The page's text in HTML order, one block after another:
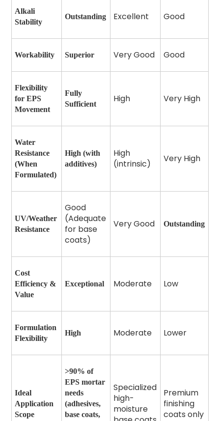
Alkali
Stability
Outstanding Excellent Good
Workability Superior Very Good Good
Flexibility
for EPS
Movement
Fully
Sufficient
High Very High
Water
Resistance
(When
Formulated)
High (with
additives)
High
(intrinsic)
Very High
UV/Weather
Resistance
Good
(Adequate
for base
coats)
Very Good Outstanding
Cost
Efficiency &
Value
Exceptional Moderate Low
Formulation
Flexibility
High Moderate Lower
Ideal
Application
Scope
>90% of
EPS mortar
needs
(adhesives,
base coats,
Specialized
high-
moisture
Premium
finishing
coats only